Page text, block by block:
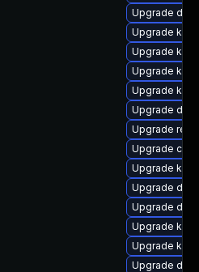
Upgrade
Upgrade
Upgrade
Upgrade
Upgrade
Upgrade
Upgrade
Upgrade
Upgrade
Upgrade
Upgrade
Upgrade
Upgrade
Upgrade